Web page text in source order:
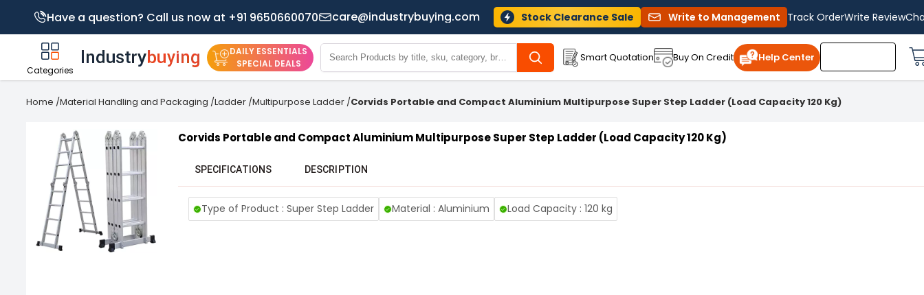
Have a question? Call us now at +91 9650660070 care@industrybuying.com Stock Clearance Sale Write to Management Track OrderWrite Review
Categories
DAILY ESSENTIALS
SPECIAL DEALS
Smart Quotation Buy On Credit Help Center
Home /Material Handling and Packaging /Ladder /Multipurpose Ladder /Corvids Portable and Compact Aluminium Multipurpose Super Step Ladder (Load Capacity 120 Kg)
Corvids Portable and Compact Aluminium Multipurpose Super Step Ladder (Load Capacity 120 Kg)
SPECIFICATIONS DESCRIPTION
Type of Product : Super Step Ladder Material : Aluminium Load Capacity : 120 kg